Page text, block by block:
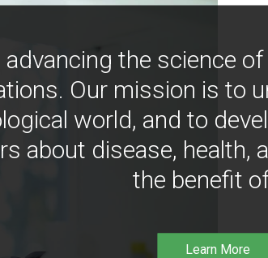
advancing the science
Our mission is to
world, and to
about disease, health,
the benefit
Learn More